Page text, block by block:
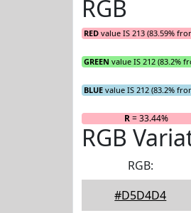
RGB
RED value IS 213 (83.59%
GREEN value IS 212 (83.2%
BLUE value IS 212 (83.2%
R= 33.44%
RGB
RGB:
#D5D4D4